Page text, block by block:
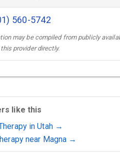
560-5742
may be compiled from publicly
provider directly.
like this
in Utah →
near Magna →